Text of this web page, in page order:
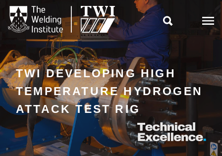

TWI DEVELOPING HIGH
TEMPERATURE HYDROGEN
ATTACK TEST RIG